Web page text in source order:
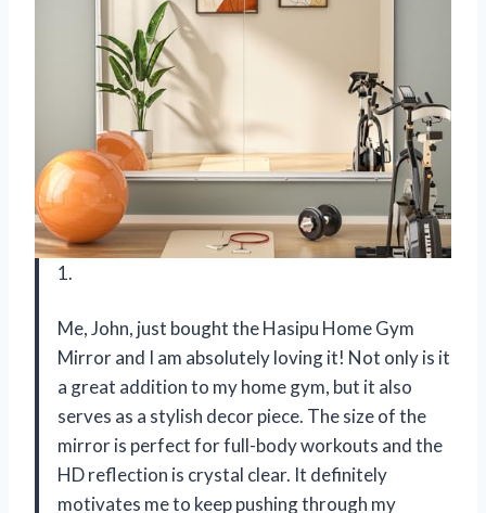
1.
Me, John, just bought the Hasipu Home Gym
Mirror and I am absolutely loving it! Not only is it
a great addition to my home gym, but it also
serves as a stylish decor piece. The size of the
mirror is perfect for full-body workouts and the
HD reflection is crystal clear. It definitely
motivates me to keep pushing through my